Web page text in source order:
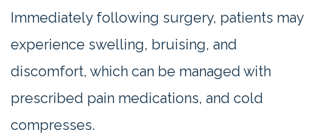
Immediately following surgery, patients may
experience swelling, bruising, and
discomfort, which can be managed with
prescribed pain medications, and cold
compresses.